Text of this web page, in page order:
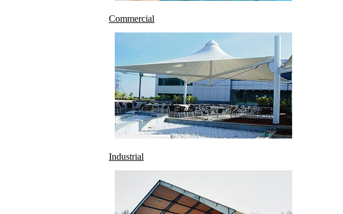
Commercial
Industrial